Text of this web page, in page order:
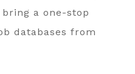
bring a one-stop
databases from